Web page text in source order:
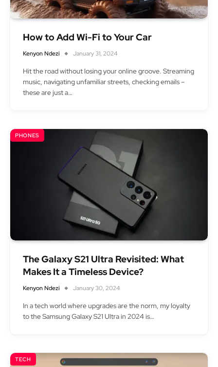
How to Add Wi-Fi to Your Car
Kenyon Ndezi January 31, 2024
Hit the road without losing your online groove. Streaming
music, navigating unfamiliar streets, checking emails –
these are just a…
PHONES
The Galaxy S21 Ultra Revisited: What
Makes It a Timeless Device?
Kenyon Ndezi January 30, 2024
In a tech world where upgrades are the norm, my loyalty
to the Samsung Galaxy S21 Ultra in 2024 is…
TECH